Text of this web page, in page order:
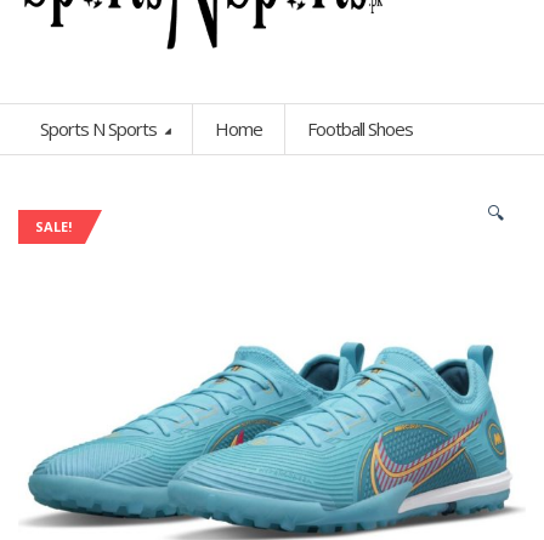
Sports N Sports Home Football Shoes
SALE!
🔍